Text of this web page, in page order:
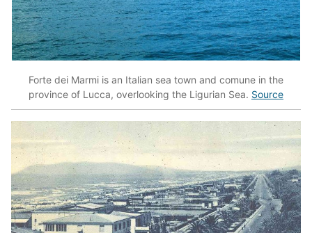
Forte dei Marmi is an Italian sea town and comune in the
province of Lucca, overlooking the Ligurian Sea. Source